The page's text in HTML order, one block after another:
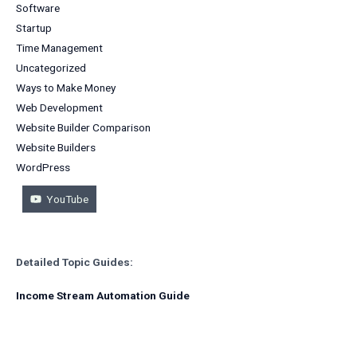
Software
Startup
Time Management
Uncategorized
Ways to Make Money
Web Development
Website Builder Comparison
Website Builders
WordPress
YouTube
Detailed Topic Guides:
Income Stream Automation Guide